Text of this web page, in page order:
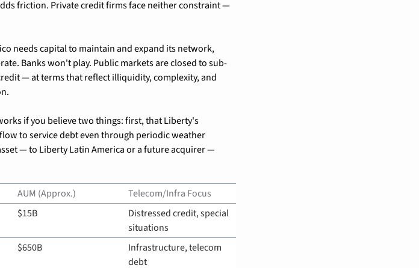
friction. Private credit firms face neither constraint —
needs capital to maintain and expand its network,
Banks won't play. Public markets are closed to sub-
— at terms that reflect illiquidity, complexity, and
if you believe two things: first, that Liberty's
to service debt even through periodic weather
— to Liberty Latin America or a future acquirer —
AUM (Approx.)
Telecom/Infra Focus
$15B
Distressed credit, special
situations
$650B
Infrastructure, telecom
debt